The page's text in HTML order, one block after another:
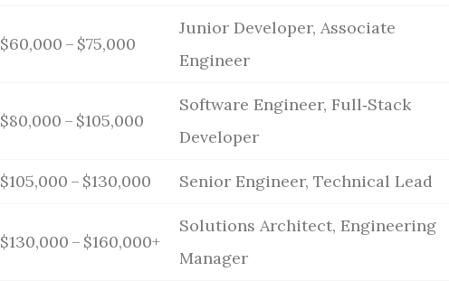
$60,000 – $75,000
Junior Developer, Associate
Engineer
$80,000 – $105,000
Software Engineer, Full‑Stack
Developer
$105,000 – $130,000 Senior Engineer, Technical Lead
$130,000 – $160,000+
Solutions Architect, Engineering
Manager